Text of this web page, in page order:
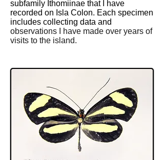
subfamily Ithomiinae that I have
recorded on Isla Colon. Each specimen
includes collecting data and
observations I have made over years of
visits to the island.